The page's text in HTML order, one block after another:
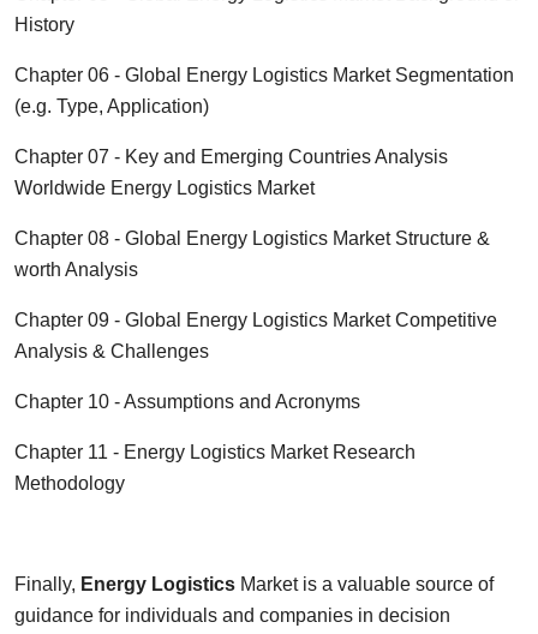
History
Chapter 06 - Global Energy Logistics Market Segmentation
(e.g. Type, Application)
Chapter 07 - Key and Emerging Countries Analysis
Worldwide Energy Logistics Market
Chapter 08 - Global Energy Logistics Market Structure &
worth Analysis
Chapter 09 - Global Energy Logistics Market Competitive
Analysis & Challenges
Chapter 10 - Assumptions and Acronyms
Chapter 11 - Energy Logistics Market Research
Methodology
Finally, Energy Logistics Market is a valuable source of
guidance for individuals and companies in decision